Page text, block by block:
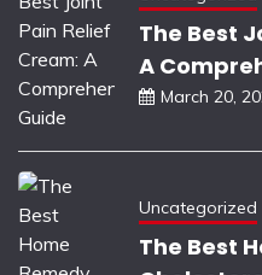
The Best
A
March 20,
Uncategorized
The Best